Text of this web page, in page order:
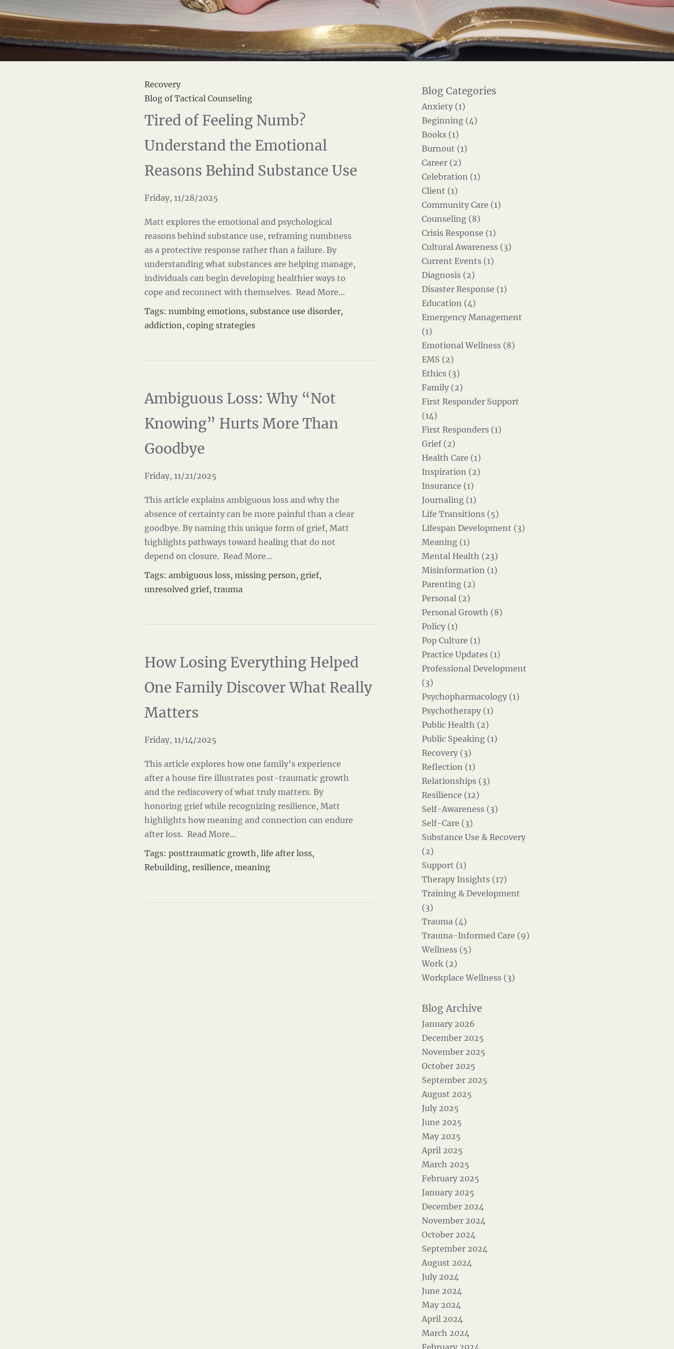
Anxiety (1)
Beginning (4)
Books (1)
Burnout (1)
Career (2)
Celebration (1)
Client (1)
Community Care (1)
Counseling (8)
Crisis Response (1)
Cultural Awareness (3)
Current Events (1)
Diagnosis (2)
Disaster Response (1)
Education (4)
Emergency Management
(1)
Emotional Wellness (8)
EMS (2)
Ethics (3)
Family (2)
First Responder Support
(14)
First Responders (1)
Grief (2)
Health Care (1)
Inspiration (2)
Insurance (1)
Journaling (1)
Life Transitions (5)
Lifespan Development (3)
Meaning (1)
Mental Health (23)
Misinformation (1)
Parenting (2)
Personal (2)
Personal Growth (8)
Policy (1)
Pop Culture (1)
Practice Updates (1)
Professional Development
(3)
Psychopharmacology (1)
Psychotherapy (1)
Public Health (2)
Public Speaking (1)
Recovery (3)
Reflection (1)
Relationships (3)
Resilience (12)
Self-Awareness (3)
Self-Care (3)
Substance Use & Recovery
(2)
Support (1)
Therapy Insights (17)
Training & Development
(3)
Trauma (4)
Trauma-Informed Care (9)
Wellness (5)
Work (2)
Workplace Wellness (3)
January 2026
December 2025
November 2025
October 2025
September 2025
August 2025
July 2025
June 2025
May 2025
April 2025
March 2025
February 2025
January 2025
December 2024
November 2024
October 2024
September 2024
August 2024
July 2024
June 2024
May 2024
April 2024
March 2024
February 2024
Recovery
Blog of Tactical Counseling
Tired of Feeling Numb?
Understand the Emotional
Reasons Behind Substance Use
Friday, 11/28/2025
Matt explores the emotional and psychological
reasons behind substance use, reframing numbness
as a protective response rather than a failure. By
understanding what substances are helping manage,
individuals can begin developing healthier ways to
cope and reconnect with themselves. Read More…
Tags: numbing emotions, substance use disorder,
addiction, coping strategies
Ambiguous Loss: Why “Not
Knowing” Hurts More Than
Goodbye
Friday, 11/21/2025
This article explains ambiguous loss and why the
absence of certainty can be more painful than a clear
goodbye. By naming this unique form of grief, Matt
highlights pathways toward healing that do not
depend on closure. Read More…
Tags: ambiguous loss, missing person, grief,
unresolved grief, trauma
How Losing Everything Helped
One Family Discover What Really
Matters
Friday, 11/14/2025
This article explores how one family’s experience
after a house fire illustrates post-traumatic growth
and the rediscovery of what truly matters. By
honoring grief while recognizing resilience, Matt
highlights how meaning and connection can endure
after loss. Read More…
Tags: posttraumatic growth, life after loss,
Rebuilding, resilience, meaning